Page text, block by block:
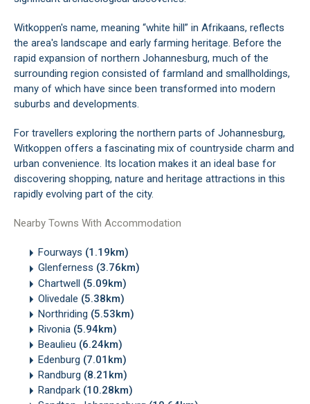
Witkoppen's name, meaning “white hill” in Afrikaans, reflects
the area's landscape and early farming heritage. Before the
rapid expansion of northern Johannesburg, much of the
surrounding region consisted of farmland and smallholdings,
many of which have since been transformed into modern
suburbs and developments.
For travellers exploring the northern parts of Johannesburg,
Witkoppen offers a fascinating mix of countryside charm and
urban convenience. Its location makes it an ideal base for
discovering shopping, nature and heritage attractions in this
rapidly evolving part of the city.
Nearby Towns With Accommodation
Fourways (1.19km)
Glenferness (3.76km)
Chartwell (5.09km)
Olivedale (5.38km)
Northriding (5.53km)
Rivonia (5.94km)
Beaulieu (6.24km)
Edenburg (7.01km)
Randburg (8.21km)
Randpark (10.28km)